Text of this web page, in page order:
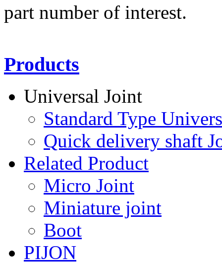
part number of interest.
Products
Universal Joint
Standard Type
Quick delivery shaft
Related Product
Micro Joint
Miniature joint
Boot
PIJON